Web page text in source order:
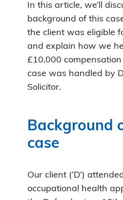
In this article, we’ll
background of this
the client was eligible
and explain how we
£10,000
case was handled by
Solicitor.
Background
case
Our client (‘D’)
occupational health